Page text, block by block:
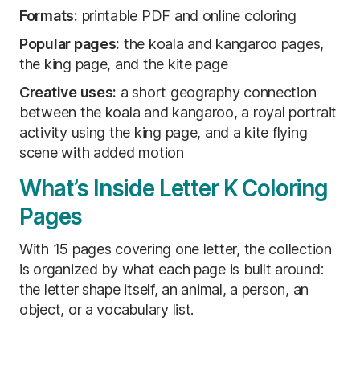
Formats: printable PDF and online coloring
Popular pages: the koala and kangaroo pages,
the king page, and the kite page
Creative uses: a short geography connection
between the koala and kangaroo, a royal portrait
activity using the king page, and a kite flying
scene with added motion
What’s Inside Letter K Coloring
Pages
With 15 pages covering one letter, the collection
is organized by what each page is built around:
the letter shape itself, an animal, a person, an
object, or a vocabulary list.